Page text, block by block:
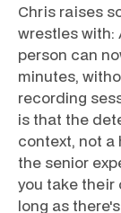
Chris raises
wrestles with:
person can
minutes,
recording
is that the
context, not a
the senior
you take their
long as